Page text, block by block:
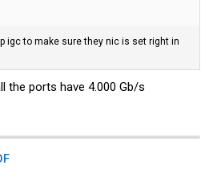
igc to make sure they nic is set right in
the ports have 4.000 Gb/s